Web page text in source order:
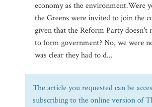
economy as the environment.Were
the Greens were invited to join the
given that the Reform Party doesn't
to form government? No, we were
was clear they had to d...
The article you requested can be
subscribing to the online version of